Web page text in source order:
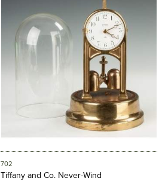
702
Tiffany and Co. Never-Wind